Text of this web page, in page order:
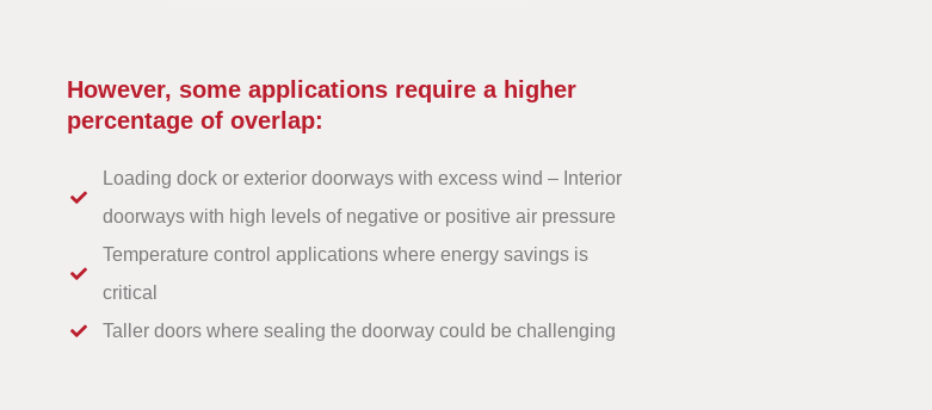
However, some applications require a higher
percentage of overlap:
Loading dock or exterior doorways with excess wind – Interior
doorways with high levels of negative or positive air pressure
Temperature control applications where energy savings is
critical
Taller doors where sealing the doorway could be challenging